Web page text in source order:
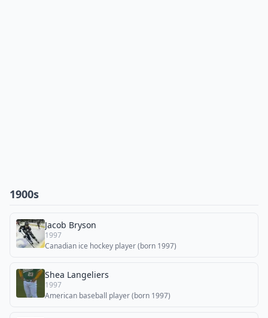
1900s
Jacob Bryson
1997
Canadian ice hockey player (born 1997)
Shea Langeliers
1997
American baseball player (born 1997)